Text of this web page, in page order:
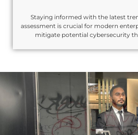
Staying informed with the latest
assessment is crucial for modern
mitigate potential cybersecurity